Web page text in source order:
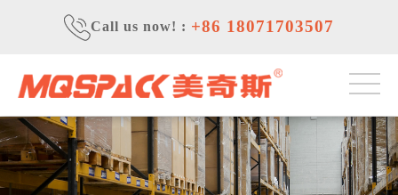
Call us now! : +86 18071703507